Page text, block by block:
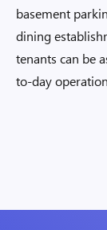
basement
dining
tenants can be
to-day